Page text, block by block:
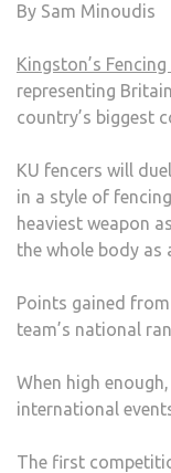
By Sam Minoudis
Kingston’s
representing
country’s
KU fencers will
in a style of fencing
heaviest weapon
the whole body as
Points gained
team’s national
When high
international
The first